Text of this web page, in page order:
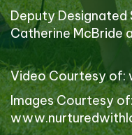
Deputy Designated
Catherine McBride
Video Courtesy of:
Images Courtesy of: